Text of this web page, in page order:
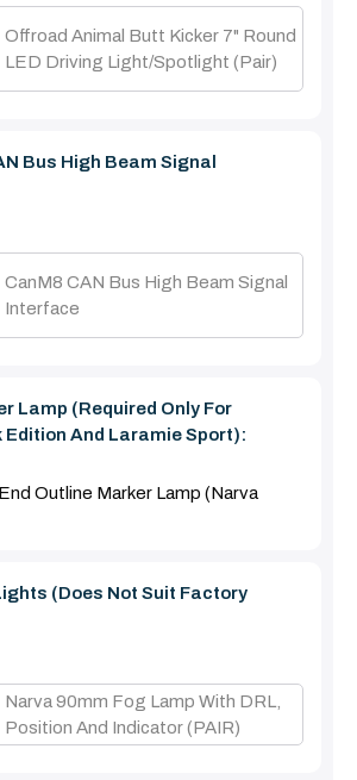
Offroad Animal Butt Kicker 7" Round
LED Driving Light/Spotlight (pair)
Bus High Beam Signal
CanM8 CAN Bus High Beam Signal
Interface
Lamp (required Only For
Edition And Laramie Sport):
Outline Marker Lamp (Narva
(Does Not Suit Factory
Narva 90mm Fog Lamp With DRL,
Position And Indicator (PAIR)